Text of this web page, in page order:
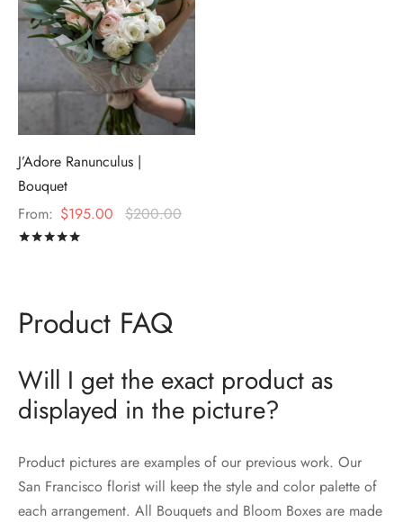
J’Adore Ranunculus |
Bouquet
From: $195.00 $200.00
Product FAQ
Will I get the exact product as
displayed in the picture?
Product pictures are examples of our previous work. Our
San Francisco florist will keep the style and color palette of
each arrangement. All Bouquets and Bloom Boxes are made